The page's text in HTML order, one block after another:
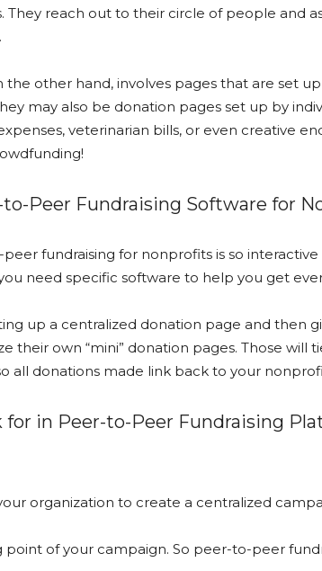
They reach out to their circle of people and
the other hand, involves pages that are set
may also be donation pages set up by
veterinarian bills, or even creative
Peer Fundraising Software for
fundraising for nonprofits is so
need specific software to help you get
up a centralized donation page and then
their own “mini” donation pages. Those will
all donations made link back to your
for in Peer-to-Peer Fundraising
organization to create a centralized
point of your campaign. So peer-to-peer